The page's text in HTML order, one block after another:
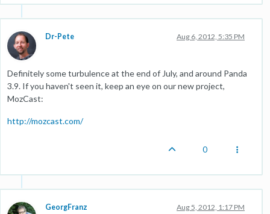
Dr-Pete Aug 6, 2012, 5:35 PM
Definitely some turbulence at the end of July, and around Panda
3.9. If you haven't seen it, keep an eye on our new project,
MozCast:
http://mozcast.com/
0
GeorgFranz Aug 5, 2012, 1:17 PM